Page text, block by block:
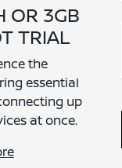
OR 3GB
TRIAL
the
essential
up
at once.